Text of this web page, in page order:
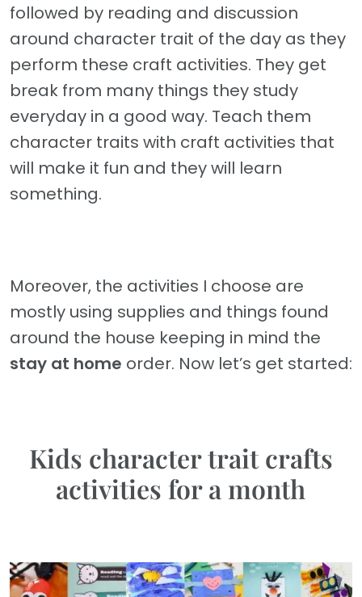
followed by reading and discussion
around character trait of the day as they
perform these craft activities. They get
break from many things they study
everyday in a good way. Teach them
character traits with craft activities that
will make it fun and they will learn
something.
Moreover, the activities I choose are
mostly using supplies and things found
around the house keeping in mind the
stay at home order. Now let’s get started:
Kids character trait crafts
activities for a month